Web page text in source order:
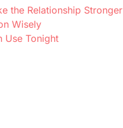
the Relationship Stronger
Wisely
Use Tonight